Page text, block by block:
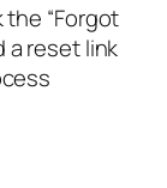
“Forgot
a reset link